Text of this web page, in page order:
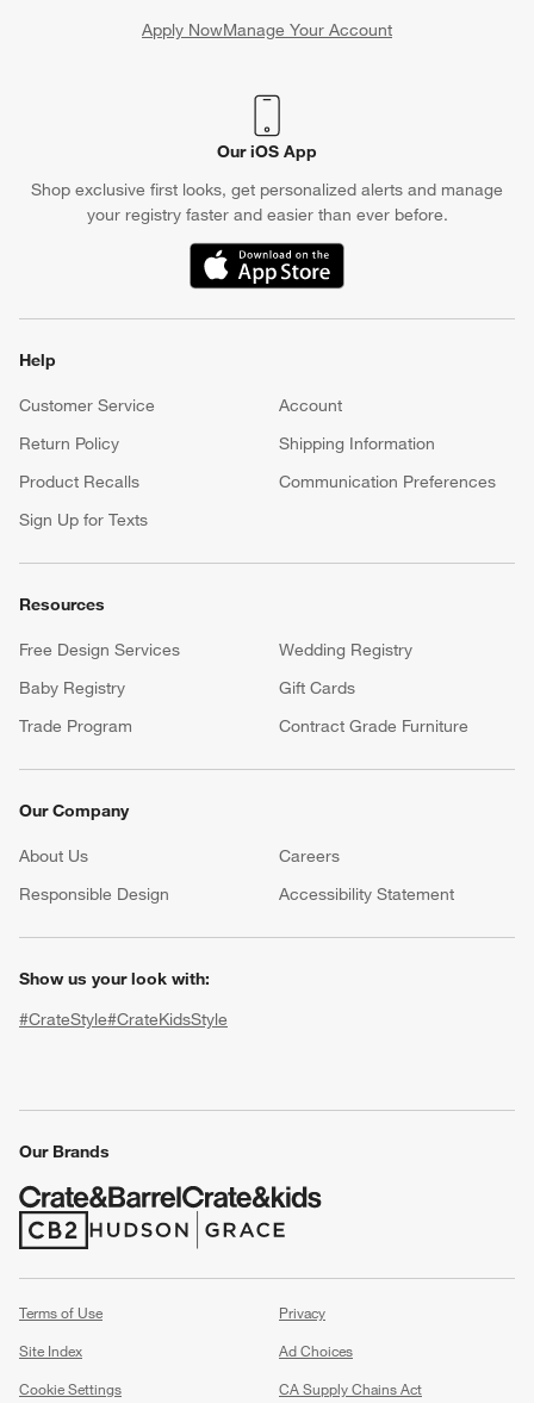
window)
Apply NowManage Your Account
(Opens in new window)
Our iOS App
Shop exclusive first looks, get personalized alerts and manage
your registry faster and easier than ever before.
(Opens in new window)
Help
Customer Service
Account
Return Policy
Shipping Information
Product Recalls
Communication Preferences
Sign Up for Texts
Resources
Free Design Services
Wedding Registry
Baby Registry
Gift Cards
Trade Program
Contract Grade Furniture
Our Company
About Us Careers
Responsible Design
Accessibility Statement
Show us your look with:
#CrateStyle#CrateKidsStyle
Our Brands
(Opens in new window)
(Opens in new window)
Terms of Use
Privacy
Site Index
Ad Choices
Cookie Settings
CA Supply Chains Act